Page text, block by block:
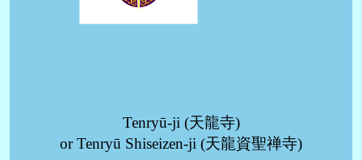
Tenryū-ji (天龍寺)
or Tenryū Shiseizen-ji (天龍資聖禅寺)